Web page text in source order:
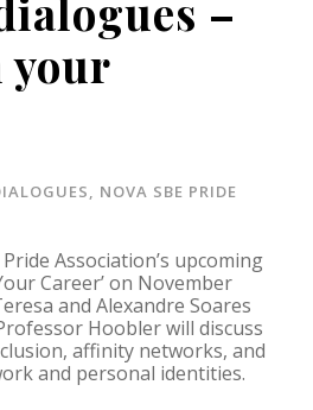
–
your
, NOVA SBE PRIDE
Association’s upcoming
Career’ on November
and Alexandre Soares
Hoobler will discuss
affinity networks, and
and personal identities.